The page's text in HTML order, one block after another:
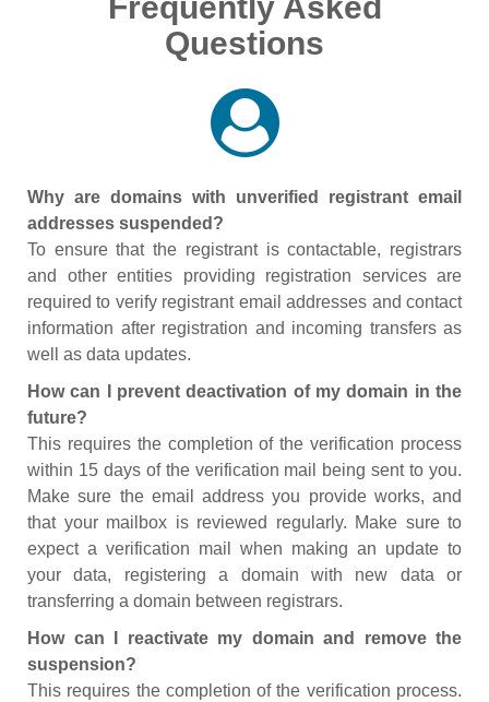
Questions
Why are domains with unverified registrant email
addresses suspended?
To ensure that the registrant is contactable, registrars
and other entities providing registration services are
required to verify registrant email addresses and contact
information after registration and incoming transfers as
well as data updates.
How can I prevent deactivation of my domain in the
future?
This requires the completion of the verification process
within 15 days of the verification mail being sent to you.
Make sure the email address you provide works, and
that your mailbox is reviewed regularly. Make sure to
expect a verification mail when making an update to
your data, registering a domain with new data or
transferring a domain between registrars.
How can I reactivate my domain and remove the
suspension?
This requires the completion of the verification process.